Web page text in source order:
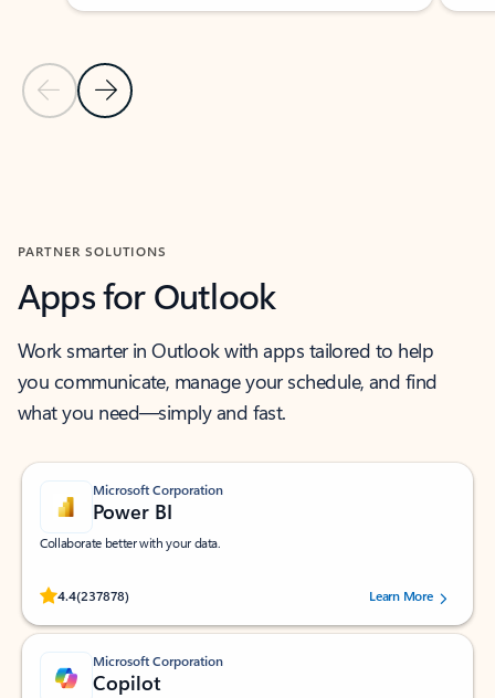
Previous Slide
Next Slide
PARTNER SOLUTIONS
Apps for Outlook
Work smarter in Outlook with apps tailored to help
you communicate, manage your schedule, and find
what you need—simply and fast.
Microsoft Corporation
Power BI
Collaborate better with your data.
4.4(237878)
Rated (#=ratingAverage#) stars out of 5 stars, by 237878 users.Learn More
Microsoft Corporation
Copilot